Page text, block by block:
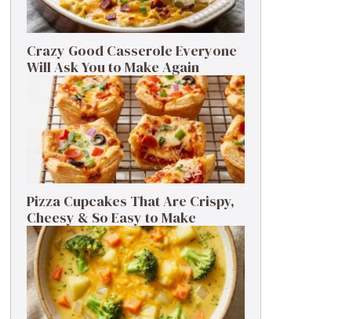
Crazy Good Casserole Everyone
Will Ask You to Make Again
Pizza Cupcakes That Are Crispy,
Cheesy & So Easy to Make